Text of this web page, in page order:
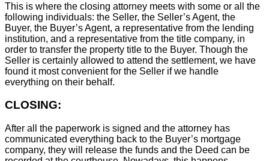
This is where the closing attorney meets with some or all the
following individuals: the Seller, the Seller’s Agent, the
Buyer, the Buyer’s Agent, a representative from the lending
institution, and a representative from the title company, in
order to transfer the property title to the Buyer. Though the
Seller is certainly allowed to attend the settlement, we have
found it most convenient for the Seller if we handle
everything on their behalf.
CLOSING:
After all the paperwork is signed and the attorney has
communicated everything back to the Buyer’s mortgage
company, they will release the funds and the Deed can be